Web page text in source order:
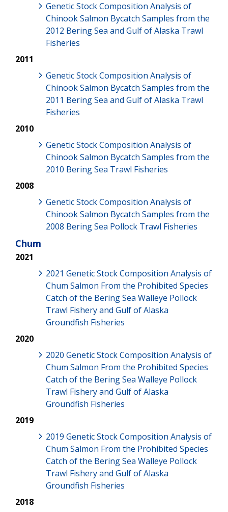
Genetic Stock Composition Analysis of
Chinook Salmon Bycatch Samples from the
2012 Bering Sea and Gulf of Alaska Trawl
Fisheries
2011
Genetic Stock Composition Analysis of
Chinook Salmon Bycatch Samples from the
2011 Bering Sea and Gulf of Alaska Trawl
Fisheries
2010
Genetic Stock Composition Analysis of
Chinook Salmon Bycatch Samples from the
2010 Bering Sea Trawl Fisheries
2008
Genetic Stock Composition Analysis of
Chinook Salmon Bycatch Samples from the
2008 Bering Sea Pollock Trawl Fisheries
Chum
2021
2021 Genetic Stock Composition Analysis of
Chum Salmon From the Prohibited Species
Catch of the Bering Sea Walleye Pollock
Trawl Fishery and Gulf of Alaska
Groundfish Fisheries
2020
2020 Genetic Stock Composition Analysis of
Chum Salmon From the Prohibited Species
Catch of the Bering Sea Walleye Pollock
Trawl Fishery and Gulf of Alaska
Groundfish Fisheries
2019
2019 Genetic Stock Composition Analysis of
Chum Salmon From the Prohibited Species
Catch of the Bering Sea Walleye Pollock
Trawl Fishery and Gulf of Alaska
Groundfish Fisheries
2018